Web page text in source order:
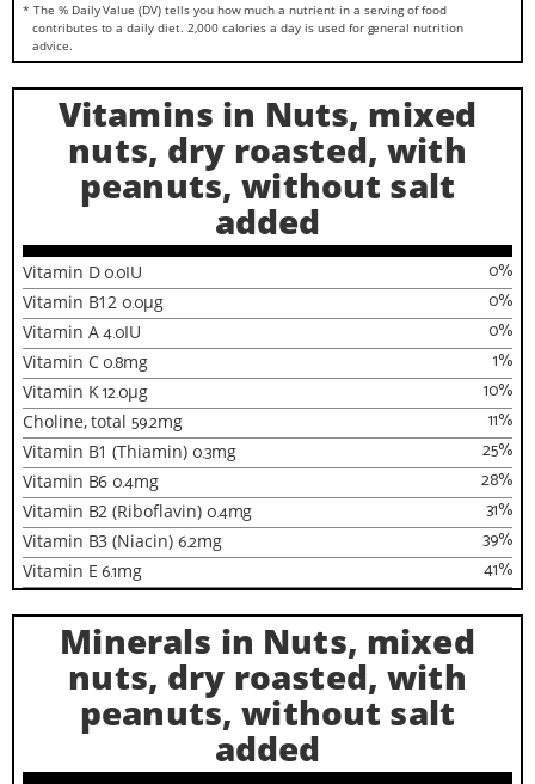
* The % Daily Value (DV) tells you how much a nutrient in a serving of food
contributes to a daily diet. 2,000 calories a day is used for general nutrition
advice.
Vitamins in Nuts, mixed
nuts, dry roasted, with
peanuts, without salt
added
Vitamin D 0.0IU %
0
Vitamin B12 0.0µg %
0
Vitamin A4.0IU %
0
Vitamin C 0.8mg %
1
Vitamin K12.0µg %
10
Choline, total59.2mg %
11
Vitamin B1 (Thiamin) 0.3mg %
25
Vitamin B6 0.4mg %
28
Vitamin B2 (Riboflavin) 0.4mg %
31
Vitamin B3 (Niacin) 6.2mg %
39
Vitamin E6.1mg %
41
Minerals in Nuts, mixed
nuts, dry roasted, with
peanuts, without salt
added